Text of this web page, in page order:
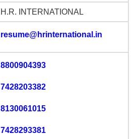
H.R. INTERNATIONAL
resume@hrinternational.in
8800904393
7428203382
8130061015
7428293381